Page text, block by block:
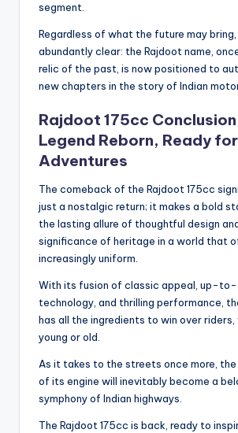
segment.
Regardless of what the future may bring,
abundantly clear: the Rajdoot name,
relic of the past, is now positioned to
new chapters in the story of Indian
Rajdoot 175cc
Legend Reborn, Ready
Adventures
The comeback of the Rajdoot 175cc
just a nostalgic return; it makes a bold
the lasting allure of thoughtful design
significance of heritage in a world that
increasingly uniform.
With its fusion of classic appeal, up-
technology, and thrilling performance,
has all the ingredients to win over riders,
young or old.
As it takes to the streets once more, the
of its engine will inevitably become a
symphony of Indian highways.
The Rajdoot 175cc is back, ready to